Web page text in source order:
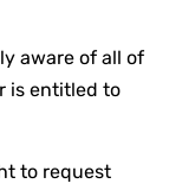
aware of all of
is entitled to
to request